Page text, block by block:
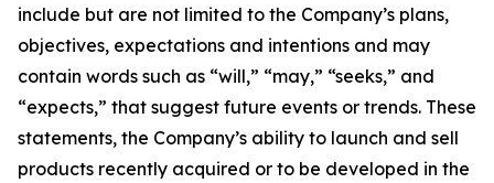
include but are not limited to the Company’s plans,
objectives, expectations and intentions and may
contain words such as “will,” “may,” “seeks,” and
“expects,” that suggest future events or trends. These
statements, the Company’s ability to launch and sell
products recently acquired or to be developed in the